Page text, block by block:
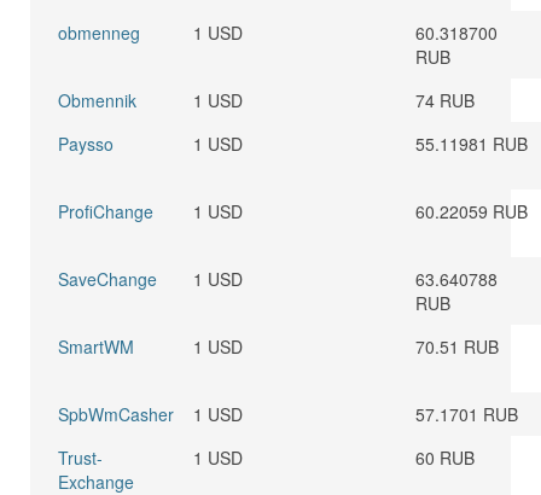
obmenneg 1 USD
60.318700
RUB
Obmennik
1 USD
74 RUB
Paysso
1 USD 55.11981 RUB
ProfiChange 1 USD 60.22059 RUB
SaveChange 1 USD
63.640788
RUB
SmartWM
1 USD 70.51 RUB
SpbWmCasher 1 USD
57.1701 RUB
Trust-
Exchange
1 USD 60 RUB